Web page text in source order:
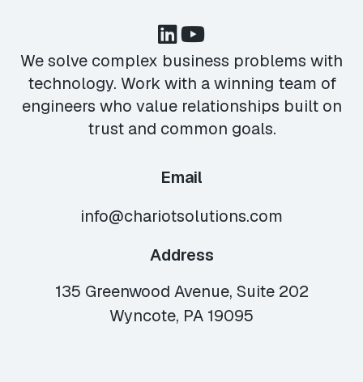
We solve complex business problems with
technology. Work with a winning team of
engineers who value relationships built on
trust and common goals.
Email
info@chariotsolutions.com
Address
135 Greenwood Avenue, Suite 202
Wyncote, PA 19095